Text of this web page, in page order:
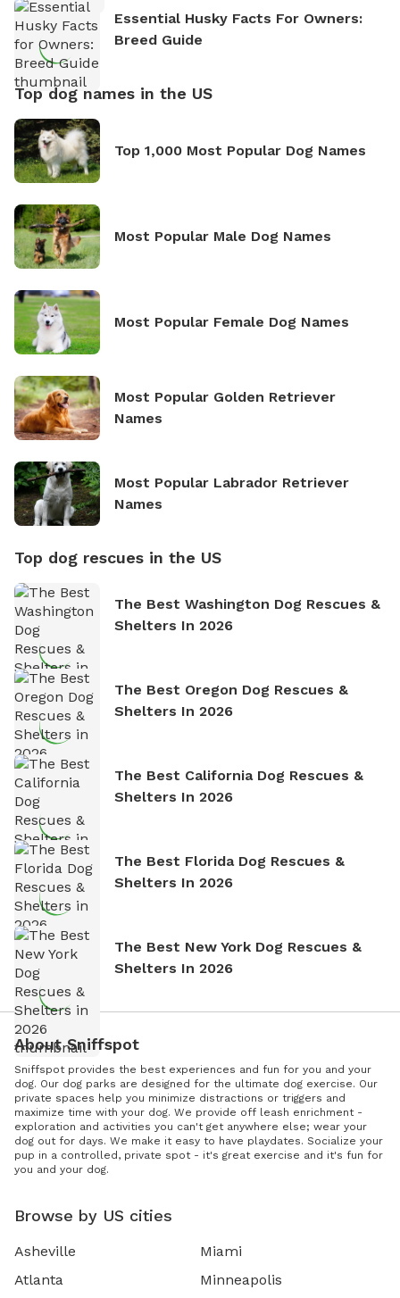
Essential Husky Facts For Owners:
Breed Guide
Top dog names in the US
Top 1,000 Most Popular Dog Names
Most Popular Male Dog Names
Most Popular Female Dog Names
Most Popular Golden Retriever
Names
Most Popular Labrador Retriever
Names
Top dog rescues in the US
The Best Washington Dog Rescues &
Shelters In 2026
The Best Oregon Dog Rescues &
Shelters In 2026
The Best California Dog Rescues &
Shelters In 2026
The Best Florida Dog Rescues &
Shelters In 2026
The Best New York Dog Rescues &
Shelters In 2026
About Sniffspot
Sniffspot provides the best experiences and fun for you and your
dog. Our dog parks are designed for the ultimate dog exercise. Our
private spaces help you minimize distractions or triggers and
maximize time with your dog. We provide off leash enrichment -
exploration and activities you can't get anywhere else; wear your
dog out for days. We make it easy to have playdates. Socialize your
pup in a controlled, private spot - it's great exercise and it's fun for
you and your dog.
Browse by US cities
Asheville
Atlanta
Miami
Minneapolis